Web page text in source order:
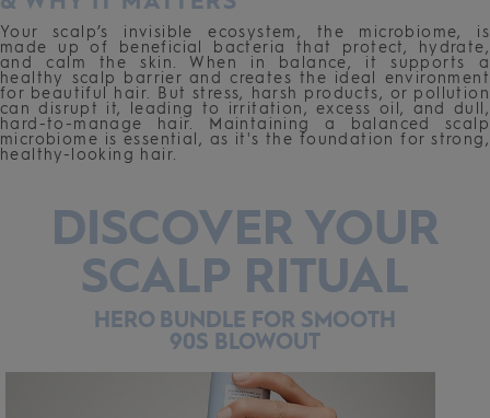
Your scalp’s invisible ecosystem, the microbiome, is
made up of beneficial bacteria that protect, hydrate,
and calm the skin. When in balance, it supports a
healthy scalp barrier and creates the ideal environment
for beautiful hair. But stress, harsh products, or pollution
can disrupt it, leading to irritation, excess oil, and dull,
hard-to-manage hair. Maintaining a balanced scalp
microbiome is essential, as it's the foundation for strong,
healthy-looking hair.
DISCOVER YOUR
SCALP RITUAL
HERO BUNDLE FOR SMOOTH
90S BLOWOUT